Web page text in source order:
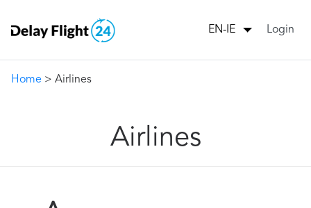
EN-IE Login
Home > Airlines
Airlines